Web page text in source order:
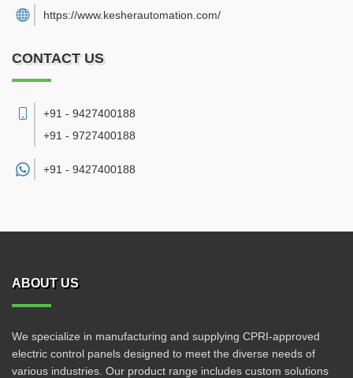
https://www.kesherautomation.com/
CONTACT US
+91 - 9427400188
+91 - 9727400188
+91 - 9427400188
ABOUT US
We specialize in manufacturing and supplying CPRI-approved
electric control panels designed to meet the diverse needs of
various industries. Our product range includes custom solutions